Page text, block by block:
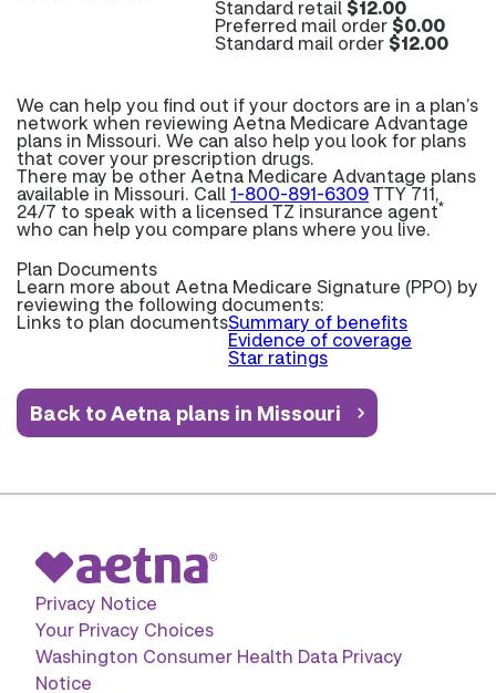
Standard retail$12.00
Preferred mail order$0.00
Standard mail order$12.00
We can help you find out if your doctors are in a plan’s
network when reviewing Aetna Medicare Advantage
plans in Missouri. We can also help you look for plans
that cover your prescription drugs.
There may be other Aetna Medicare Advantage plans
available in Missouri. Call 1-800-891-6309TTY 711,
24/7 to speak with a licensed TZ insurance agent*
who can help you compare plans where you live.
Plan Documents
Learn more about Aetna Medicare Signature (PPO) by
reviewing the following documents:
Links to plan documentsSummary of benefits
Evidence of coverage
Star ratings
Back to Aetna plans in Missouri
Privacy Notice
Your Privacy Choices
Washington Consumer Health Data Privacy
Notice